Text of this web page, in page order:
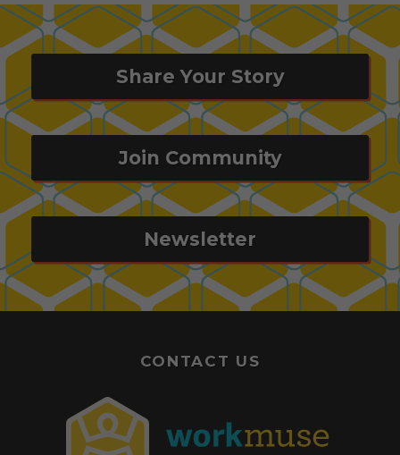
Share Your Story
Join Community
Newsletter
CONTACT US